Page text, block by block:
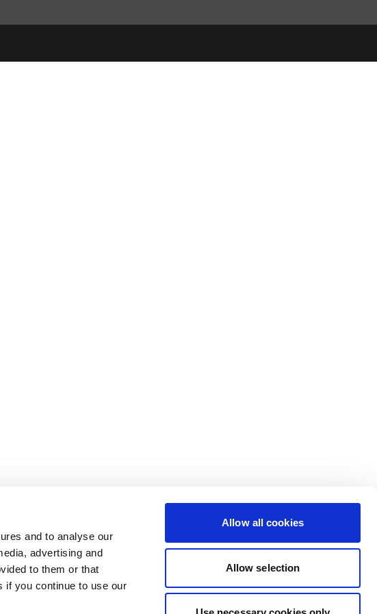
and to analyse our
advertising and
to them or that
if you continue to use our
Allow all cookies
Allow selection